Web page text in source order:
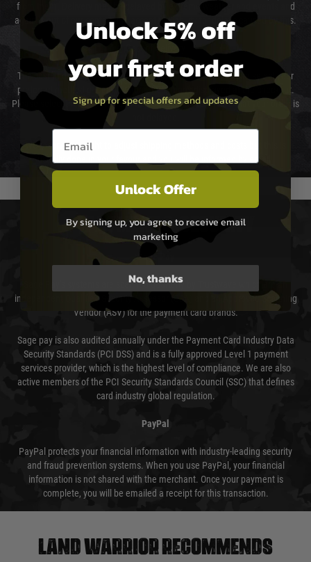
from them. Delivery may be delayed by extreme weather and events and
again is out of our control and accept no liability for delays caused by this.
Cost of Delivery
The cost of delivery will be added to your order total. You can select your
preferred method of delivery from the options displayed at the checkout.
Please select the correct option for your country to ensure that your order is
We reserve the right to adjust shipping methods and costs but this is
usually done in your favour and you will be informed by email.
PAYMENT & SECURITY
Sage Pay
Sage Pay’s systems are scanned quarterly by Trustwave which are an
independent Qualified Security Assessor (QSA) and an Approved Scanning
Vendor (ASV) for the payment card brands.
Sage pay is also audited annually under the Payment Card Industry Data
Security Standards (PCI DSS) and is a fully approved Level 1 payment
services provider, which is the highest level of compliance. We are also
active members of the PCI Security Standards Council (SSC) that defines
card industry global regulation.
PayPal
PayPal protects your financial information with industry-leading security
and fraud prevention systems. When you use PayPal, your financial
information is not shared with the merchant. Once your payment is
complete, you will be emailed a receipt for this transaction.
Land warrior recommends
Unlock 5% off
your first order
Sign up for special offers and updates
Email entry box
Unlock Offer
By signing up, you agree to receive email
marketing
No, thanks